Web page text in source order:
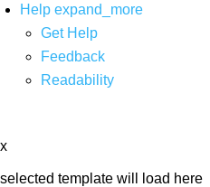
Help expand_more
Get Help
Feedback
Readability
x
selected template will load here